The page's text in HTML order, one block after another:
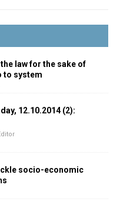
law for the sake of
to system
12.10.2014 (2):
socio-economic